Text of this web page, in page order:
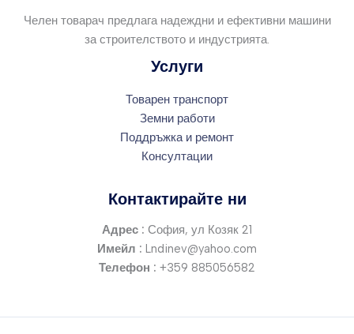
Челен товарач предлага надеждни и ефективни машини
за строителството и индустрията.
Услуги
Товарен транспорт
Земни работи
Поддръжка и ремонт
Консултации
Контактирайте ни
Адрес : София, ул Козяк 21
Имейл : Lndinev@yahoo.com
Телефон : +359 885056582